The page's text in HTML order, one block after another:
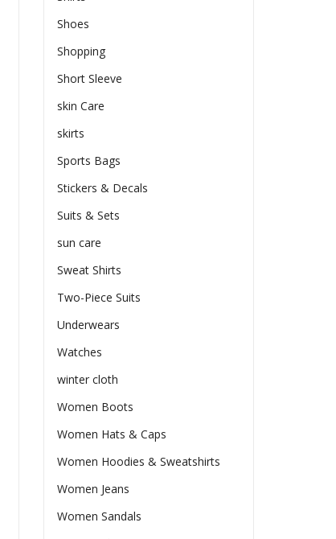
Shoes
Shopping
Short Sleeve
skin Care
skirts
Sports Bags
Stickers & Decals
Suits & Sets
sun care
Sweat Shirts
Two-Piece Suits
Underwears
Watches
winter cloth
Women Boots
Women Hats & Caps
Women Hoodies & Sweatshirts
Women Jeans
Women Sandals